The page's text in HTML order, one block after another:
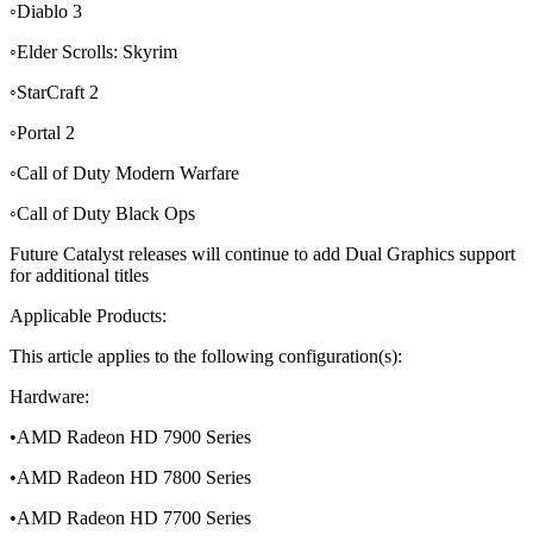
◦Diablo 3
◦Elder Scrolls: Skyrim
◦StarCraft 2
◦Portal 2
◦Call of Duty Modern Warfare
◦Call of Duty Black Ops
Future Catalyst releases will continue to add Dual Graphics support
for additional titles
Applicable Products:
This article applies to the following configuration(s):
Hardware:
•AMD Radeon HD 7900 Series
•AMD Radeon HD 7800 Series
•AMD Radeon HD 7700 Series